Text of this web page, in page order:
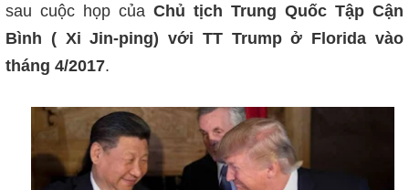
sau cuộc họp của Chủ tịch Trung Quốc Tập Cận
Bình ( Xi Jin-ping) với TT Trump ở Florida vào
tháng 4/2017.